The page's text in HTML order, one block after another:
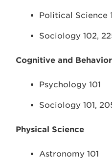
Political Science
Sociology 102,
Cognitive and
Psychology 101
Sociology 101,
Physical Science
Astronomy 101